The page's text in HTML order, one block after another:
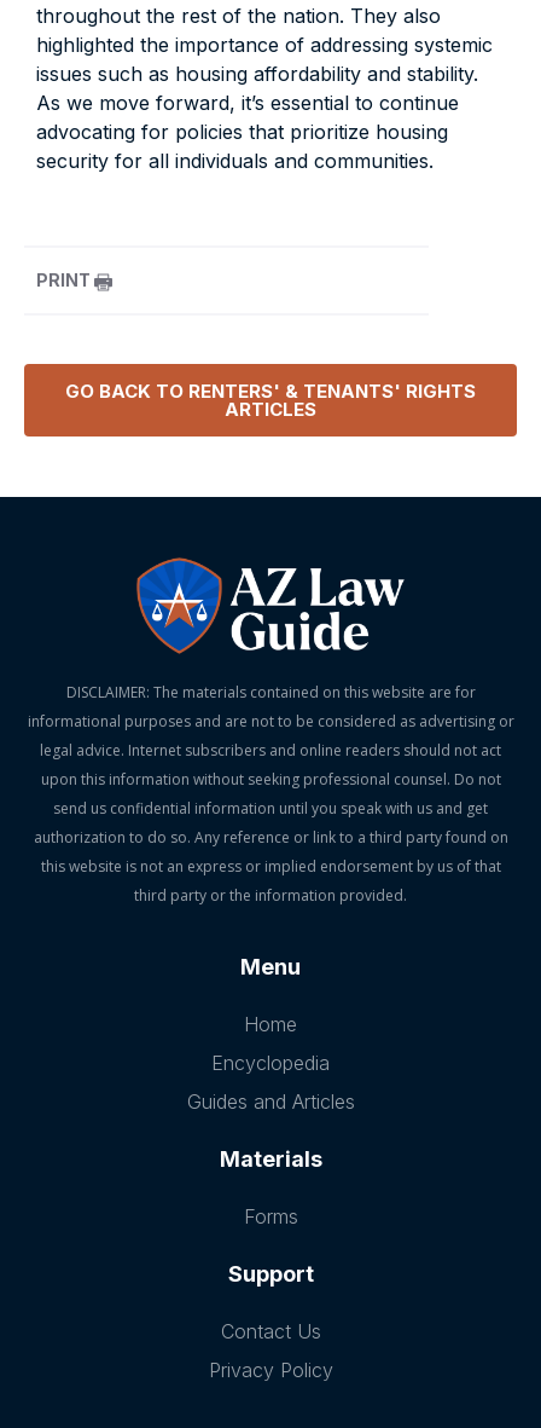
throughout the rest of the nation. They also
highlighted the importance of addressing systemic
issues such as housing affordability and stability.
As we move forward, it’s essential to continue
advocating for policies that prioritize housing
security for all individuals and communities.
PRINT
GO BACK TO RENTERS' & TENANTS' RIGHTS
ARTICLES
DISCLAIMER: The materials contained on this website are for
informational purposes and are not to be considered as advertising or
legal advice. Internet subscribers and online readers should not act
upon this information without seeking professional counsel. Do not
send us confidential information until you speak with us and get
authorization to do so. Any reference or link to a third party found on
this website is not an express or implied endorsement by us of that
third party or the information provided.
Menu
Home
Encyclopedia
Guides and Articles
Materials
Forms
Support
Contact Us
Privacy Policy